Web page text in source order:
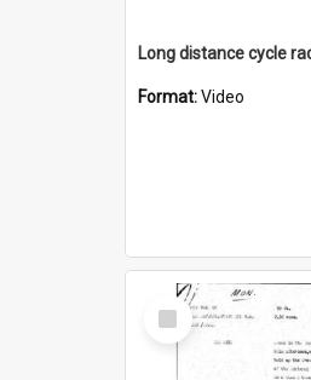
Format:Video
Select
Item